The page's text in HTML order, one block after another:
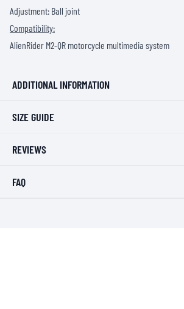
Adjustment: Ball joint
Compatibility:
AlienRider M2-QR motorcycle multimedia system
ADDITIONAL INFORMATION
SIZE GUIDE
REVIEWS
FAQ